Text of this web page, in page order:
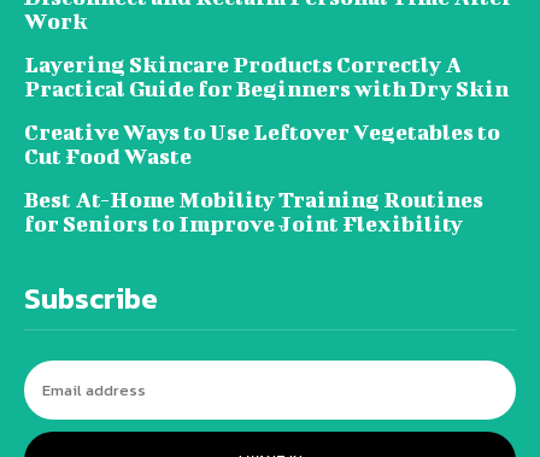
Work
Layering Skincare Products Correctly A
Practical Guide for Beginners with Dry Skin
Creative Ways to Use Leftover Vegetables to
Cut Food Waste
Best At-Home Mobility Training Routines
for Seniors to Improve Joint Flexibility
Subscribe